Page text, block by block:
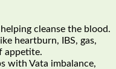
cleanse the blood.
heartburn, IBS, gas,
appetite.
with Vata imbalance,